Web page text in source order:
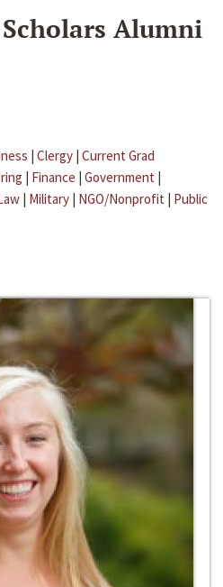
Alumni
| Clergy | Current Grad
| Finance | Government |
| Military | NGO/Nonprofit | Public